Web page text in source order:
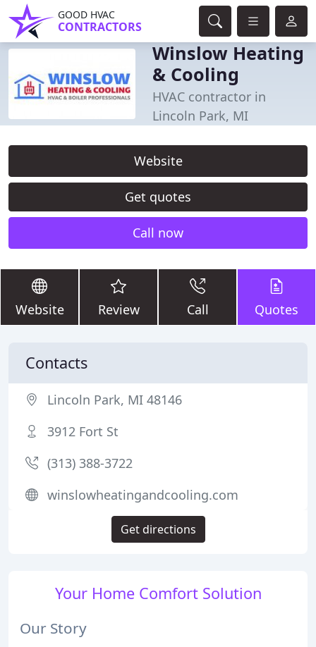
GOOD HVAC
CONTRACTORS
Winslow Heating
& Cooling
HVAC contractor in
Lincoln Park, MI
Website
Get quotes
Call now
Website Review Call Quotes
Your Home Comfort Solution
Our Story
Contacts
Lincoln Park, MI 48146
3912 Fort St
(313) 388-3722
winslowheatingandcooling.com
Get directions